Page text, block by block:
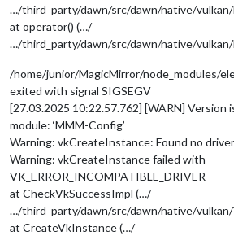
…/third_party/dawn/src/dawn/native/
at operator() (…/
…/third_party/dawn/src/dawn/native/
/home/junior/MagicMirror/node_modules/
exited with signal SIGSEGV
[27.03.2025 10:22.57.762] [WARN] Version
module: ‘MMM-Config’
Warning: vkCreateInstance: Found no
Warning: vkCreateInstance failed with
VK_ERROR_INCOMPATIBLE_DRIVER
at CheckVkSuccessImpl (…/
…/third_party/dawn/src/dawn/native/vulkan/
at CreateVkInstance (…/